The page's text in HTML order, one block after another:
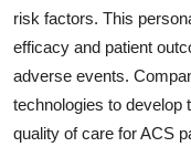
risk factors. This
efficacy and patient
adverse events.
technologies to develop
quality of care for ACS